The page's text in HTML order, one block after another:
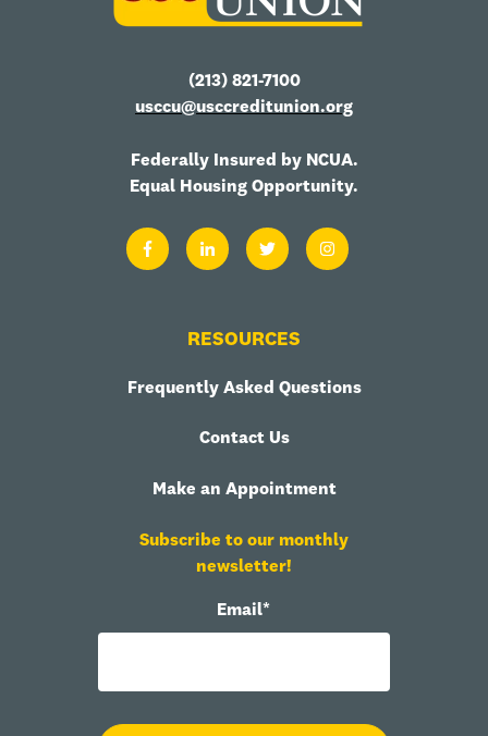
(213) 821-7100
usccu@usccreditunion.org
Federally Insured by NCUA.
Equal Housing Opportunity.
RESOURCES
Frequently Asked Questions
Contact Us
Make an Appointment
Subscribe to our monthly
newsletter!
Email*